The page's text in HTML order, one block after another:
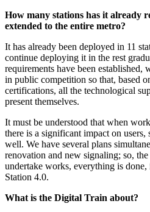
How many stations has it already
extended to the entire metro?
It has already been deployed in 11
continue deploying it in the rest
requirements have been established,
in public competition so that, based
certifications, all the technological
present themselves.
It must be understood that when
there is a significant impact on
well. We have several plans
renovation and new signaling; so,
undertake works, everything is
Station 4.0.
What is the Digital Train about?